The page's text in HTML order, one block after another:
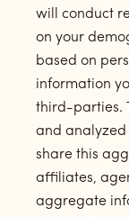
will conduct
on your
based on
information
third-parties.
and
share this
affiliates,
aggregate